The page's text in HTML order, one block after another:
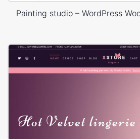
Painting studio – WordPress